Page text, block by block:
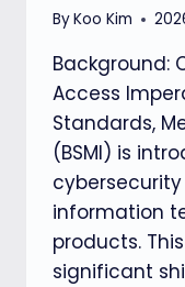
ByKoo Kim
Background:
Access
Standards,
(BSMI) is
information
products.
significant